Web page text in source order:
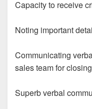
Capacity to receive
Noting important
Communicating
sales team for
Superb verbal